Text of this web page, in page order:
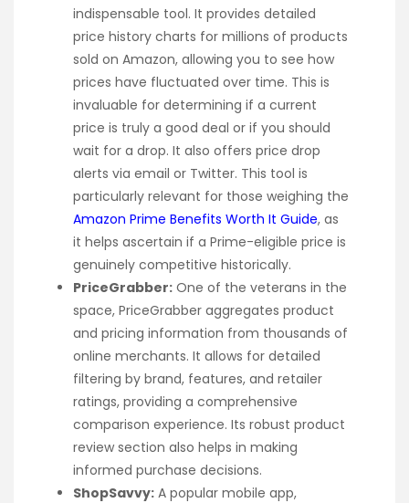
indispensable tool. It provides detailed
price history charts for millions of products
sold on Amazon, allowing you to see how
prices have fluctuated over time. This is
invaluable for determining if a current
price is truly a good deal or if you should
wait for a drop. It also offers price drop
alerts via email or Twitter. This tool is
particularly relevant for those weighing the
Amazon Prime Benefits Worth It Guide, as
it helps ascertain if a Prime-eligible price is
genuinely competitive historically.
PriceGrabber: One of the veterans in the
space, PriceGrabber aggregates product
and pricing information from thousands of
online merchants. It allows for detailed
filtering by brand, features, and retailer
ratings, providing a comprehensive
comparison experience. Its robust product
review section also helps in making
informed purchase decisions.
ShopSavvy: A popular mobile app,